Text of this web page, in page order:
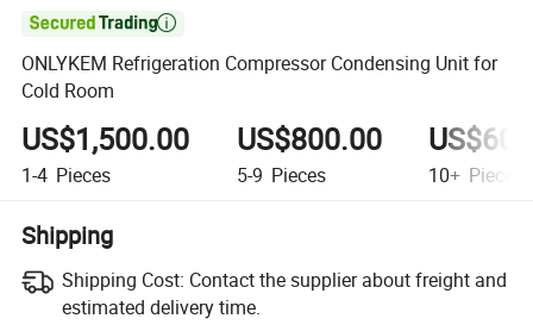

ONLYKEM Refrigeration Compressor Condensing Unit for
Cold Room
US$1,500.00
1-4 Pieces
US$800.00
5-9 Pieces 10+ Pieces
Shipping
Shipping Cost: Contact the supplier about freight and
estimated delivery time.